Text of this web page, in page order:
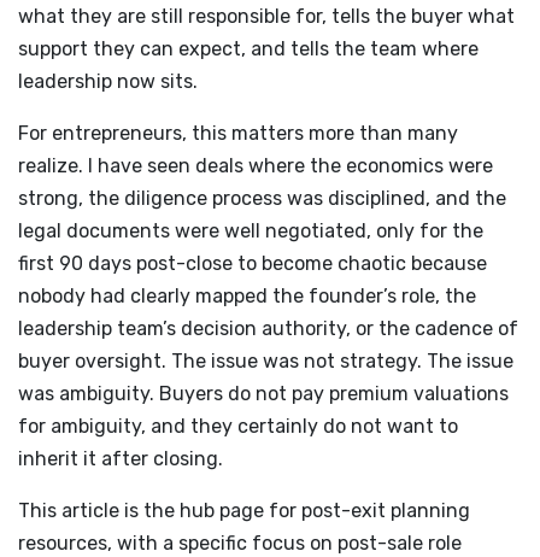
what they are still responsible for, tells the buyer what
support they can expect, and tells the team where
leadership now sits.
For entrepreneurs, this matters more than many
realize. I have seen deals where the economics were
strong, the diligence process was disciplined, and the
legal documents were well negotiated, only for the
first 90 days post-close to become chaotic because
nobody had clearly mapped the founder’s role, the
leadership team’s decision authority, or the cadence of
buyer oversight. The issue was not strategy. The issue
was ambiguity. Buyers do not pay premium valuations
for ambiguity, and they certainly do not want to
inherit it after closing.
This article is the hub page for post-exit planning
resources, with a specific focus on post-sale role